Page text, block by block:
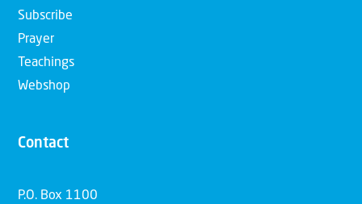
Subscribe
Prayer
Teachings
Webshop
Contact
P.O. Box 1100